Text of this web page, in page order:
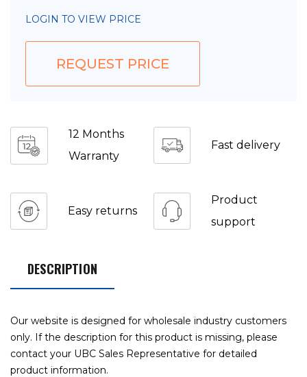
LOGIN TO VIEW PRICE
REQUEST PRICE
12 Months
Warranty
Fast delivery
Easy returns
Product
support
DESCRIPTION
Our website is designed for wholesale industry customers
only. If the description for this product is missing, please
contact your UBC Sales Representative for detailed
product information.